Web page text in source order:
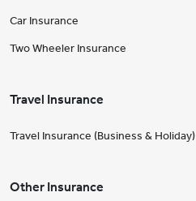
Car Insurance
Two Wheeler Insurance
Travel Insurance
Travel Insurance (Business & Holiday)
Other Insurance